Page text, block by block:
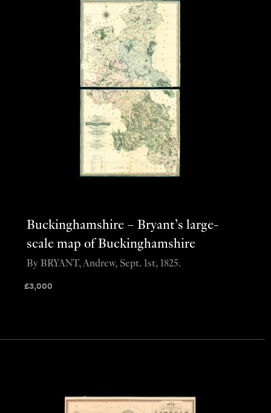
Buckinghamshire – Bryant’s large-
scale map of Buckinghamshire
£3,000
By BRYANT, Andrew, Sept. 1st, 1825.